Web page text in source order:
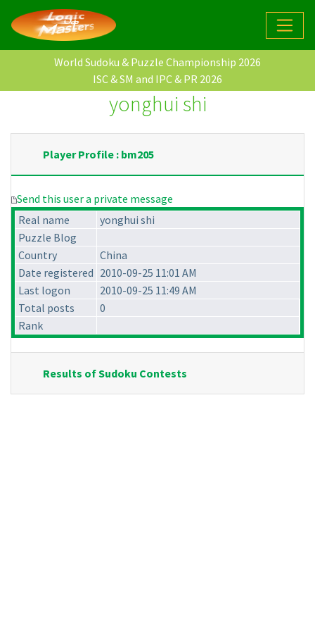
World Sudoku & Puzzle Championship 2026
ISC & SM and IPC & PR 2026
yonghui shi
Player Profile : bm205
Send this user a private message
Real name
yonghui shi
Puzzle Blog
Country
China
Date registered 2010-09-25 11:01 AM
Last logon
2010-09-25 11:49 AM
Total posts
0
Rank
Results of Sudoku Contests